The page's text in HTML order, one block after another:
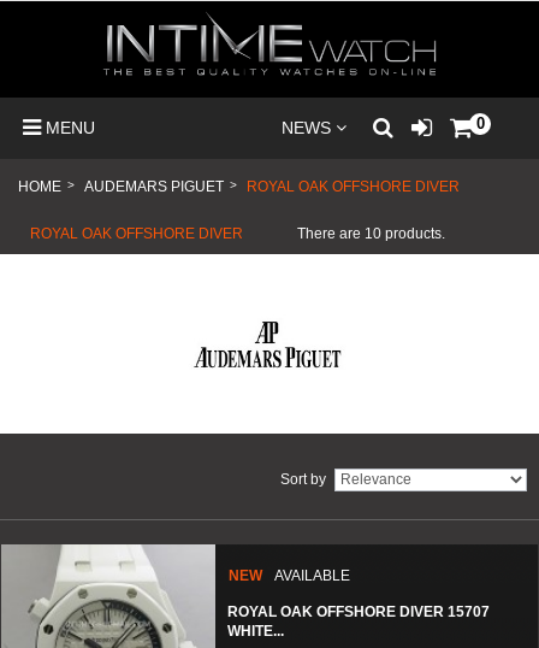
MENU NEWS 0
HOME > AUDEMARS PIGUET > ROYAL OAK OFFSHORE DIVER
ROYAL OAK OFFSHORE DIVER There are 10 products.
Sort by
NEW AVAILABLE
ROYAL OAK OFFSHORE DIVER 15707
WHITE...